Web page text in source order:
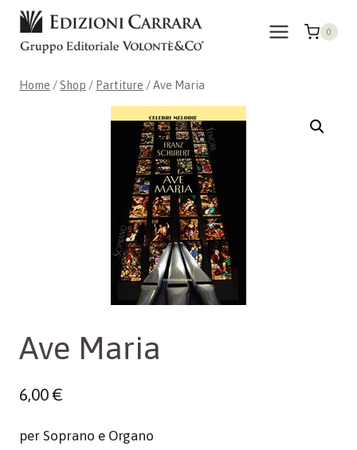
Skip
content
0
Home / Shop / Partiture /Ave Maria
Ave Maria
6,00€
per Soprano e Organo